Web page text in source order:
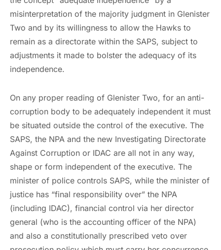
misinterpretation of the majority judgment in Glenister
Two and by its willingness to allow the Hawks to
remain as a directorate within the SAPS, subject to
adjustments it made to bolster the adequacy of its
independence.
On any proper reading of Glenister Two, for an anti-
corruption body to be adequately independent it must
be situated outside the control of the executive. The
SAPS, the NPA and the new Investigating Directorate
Against Corruption or IDAC are all not in any way,
shape or form independent of the executive. The
minister of police controls SAPS, while the minister of
justice has “final responsibility over” the NPA
(including IDAC), financial control via her director
general (who is the accounting officer of the NPA)
and also a constitutionally prescribed veto over